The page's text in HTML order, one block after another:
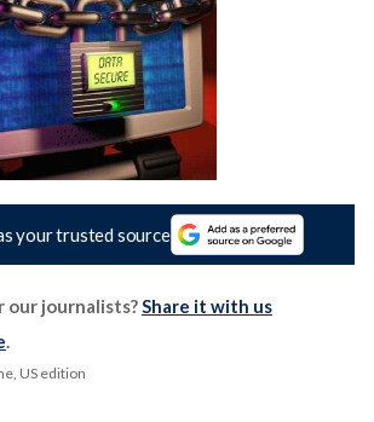
your trusted source
our journalists?Share it with us
.
US edition